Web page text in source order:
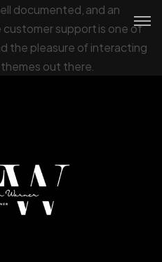
documented, and an
support is one of
the pleasure of interacting
out there.